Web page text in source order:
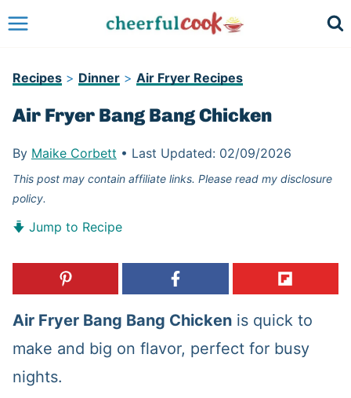
Skip
content
Recipes> Dinner> Air Fryer Recipes
Air Fryer Bang Bang Chicken
By Maike Corbett • Last Updated: 02/09/2026
This post may contain affiliate links. Please read my disclosure
policy.
Jump to Recipe
Air Fryer Bang Bang Chickenis quick to
make and big on flavor, perfect for busy
nights.